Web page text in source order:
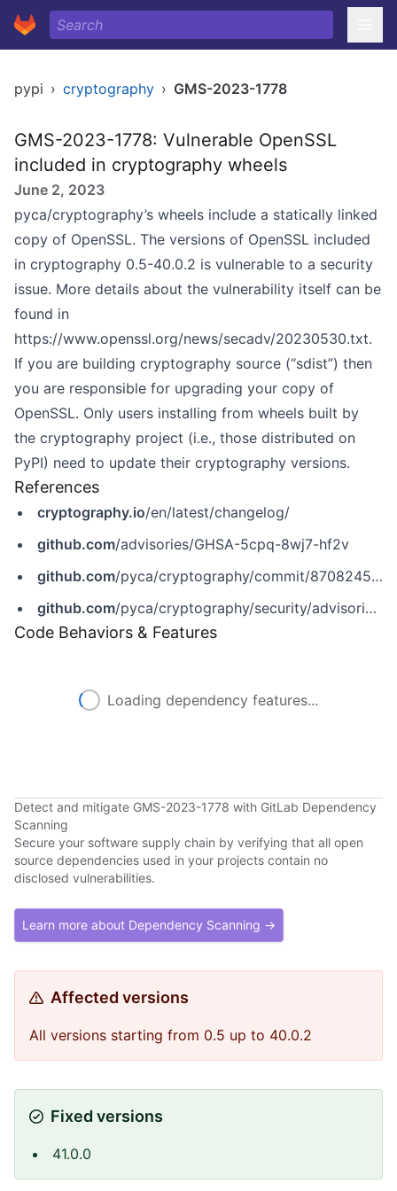
pypi › cryptography › GMS-2023-1778
GMS-2023-1778: Vulnerable OpenSSL
included in cryptography wheels
June 2, 2023
pyca/cryptography’s wheels include a statically linked
copy of OpenSSL. The versions of OpenSSL included
in cryptography 0.5-40.0.2 is vulnerable to a security
issue. More details about the vulnerability itself can be
found in
https://www.openssl.org/news/secadv/20230530.txt.
If you are building cryptography source (“sdist”) then
you are responsible for upgrading your copy of
OpenSSL. Only users installing from wheels built by
the cryptography project (i.e., those distributed on
PyPI) need to update their cryptography versions.
References
cryptography.io/en/latest/changelog/
github.com/advisories/GHSA-5cpq-8wj7-hf2v
github.com/pyca/cryptography/commit/8708245ccdeaff21d65eea68a4f8d2a7c5949a22
github.com/pyca/cryptography/security/advisories/GHSA-5cpq-8wj7-hf2v
Code Behaviors & Features
Loading dependency features...
Detect and mitigate GMS-2023-1778 with GitLab Dependency
Scanning
Secure your software supply chain by verifying that all open
source dependencies used in your projects contain no
disclosed vulnerabilities.
Learn more about Dependency Scanning →
Affected versions
All versions starting from 0.5 up to 40.0.2
Fixed versions
41.0.0